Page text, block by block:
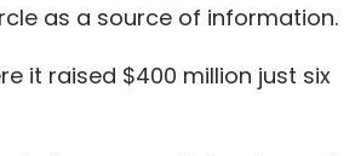
as a source of information.
it raised $400 million just six